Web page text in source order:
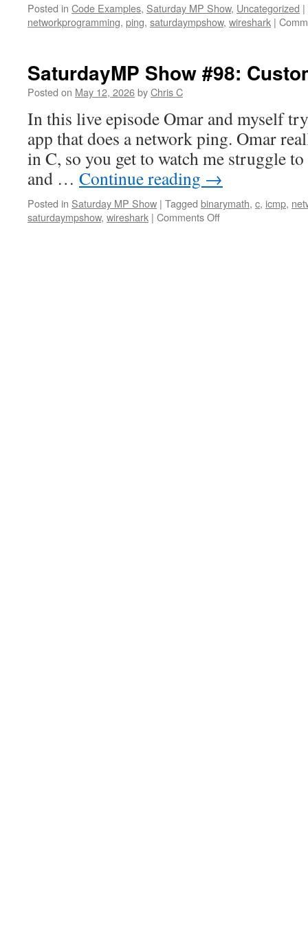
Posted in Code Examples, Saturday MP Show, Uncategorized |
networkprogramming, ping, saturdaympshow, wireshark |
SaturdayMP Show #98:
Posted on May 12, 2026byChris C
In this live episode Omar and myself
app that does a network ping. Omar
in C, so you get to watch me struggle
and … Continue reading →
Posted in Saturday MP Show | Tagged binarymath, c, icmp,
saturdaympshow, wireshark | Comments Offon